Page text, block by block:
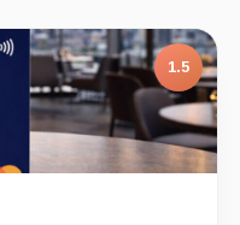
1.5